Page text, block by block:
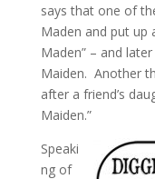
says that one of
Maden and put up
Maden” – and
Maiden. Another
after a friend’s
Maiden.”
Speaki
ng of